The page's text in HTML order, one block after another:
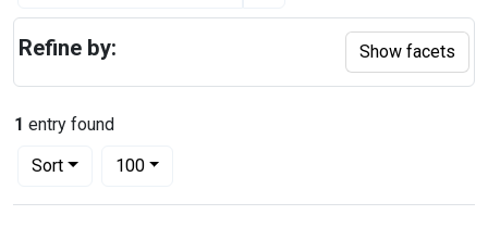
1 entry found
Sort
Number of results to display per page
100per page
Refine by: Show facets